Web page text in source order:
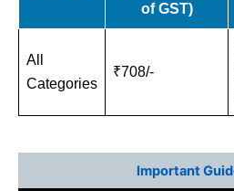
of GST)
All
Categories
₹708/-
Important